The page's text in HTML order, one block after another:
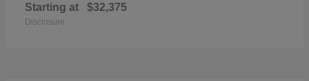
Starting at $32,375
Disclosure